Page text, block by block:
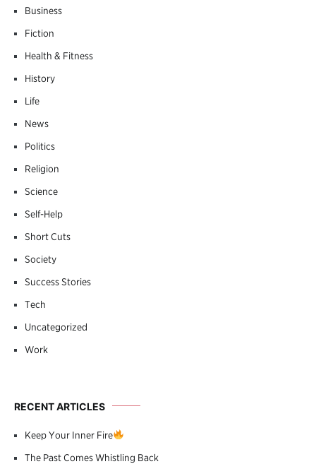
Business
Fiction
Health & Fitness
History
Life
News
Politics
Religion
Science
Self-Help
Short Cuts
Society
Success Stories
Tech
Uncategorized
Work
RECENT ARTICLES
Keep Your Inner Fire
The Past Comes Whistling Back